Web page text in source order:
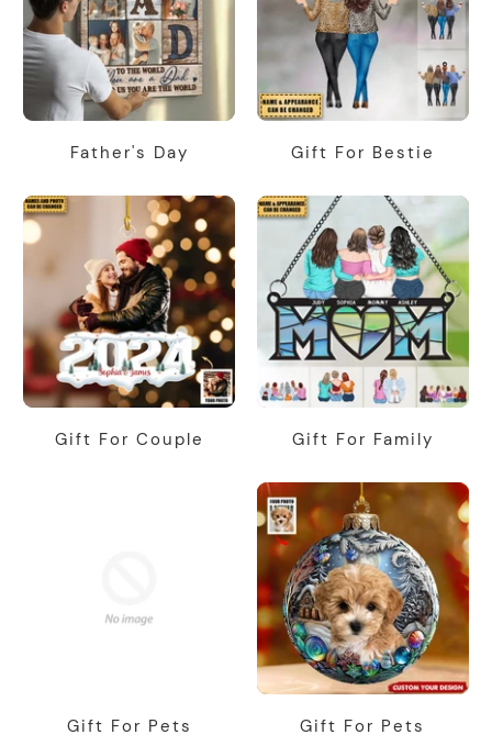
Father's Day Gift For Bestie
Gift For Couple Gift For Family
Gift For Pets Gift For Pets